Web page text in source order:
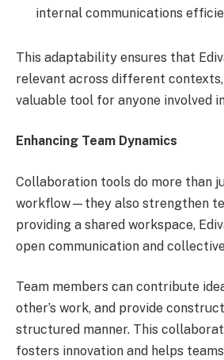
internal communications
This adaptability ensures that
relevant across different
valuable tool for anyone involved
Enhancing Team Dynamics
Collaboration tools do more than
workflow—they also strengthen
providing a shared workspace,
open communication and
Team members can contribute
other’s work, and provide
structured manner. This
fosters innovation and helps